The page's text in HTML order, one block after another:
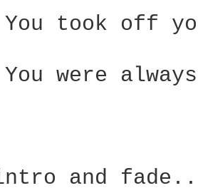
took off
were
and